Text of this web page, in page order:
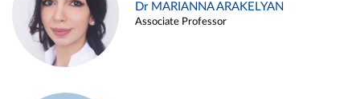
Dr MARIANNA ARAKELYAN
Associate Professor